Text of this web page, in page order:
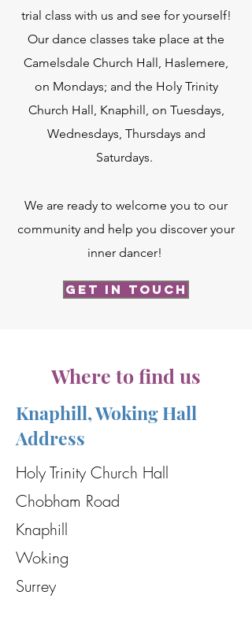
trial class with us and see for yourself!
Our dance classes take place at the
Camelsdale Church Hall, Haslemere,
on Mondays; and the Holy Trinity
Church Hall, Knaphill, on Tuesdays,
Wednesdays, Thursdays and
Saturdays.
We are ready to welcome you to our
community and help you discover your
inner dancer!
Get in Touch
Where to find us
Knaphill, Woking Hall
Address
Holy Trinity Church Hall
Chobham Road
Knaphill
Woking
Surrey